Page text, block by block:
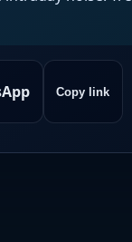
Copy link